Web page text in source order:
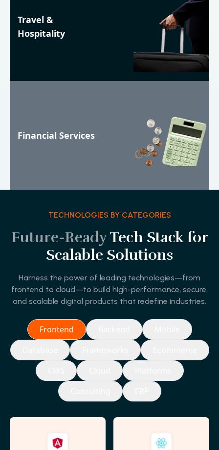
Travel &
Hospitality
Financial Services
TECHNOLOGIES BY CATEGORIES
Future-ReadyTech Stack for
Scalable Solutions
Harness the power of leading technologies—from
frontend to cloud—to build high-performance, secure,
and scalable digital products that redefine industries.
Frontend